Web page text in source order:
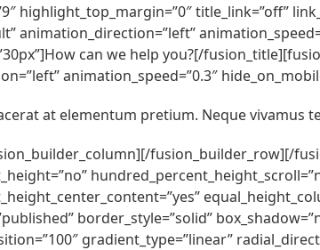
highlight_top_margin=”0″ title_link=”off”
animation_direction=”left”
can we help you?[/
animation_speed=”0.3″
at elementum pretium. Neque vivamus
fusion_builder_row][/
border_style=”solid”
gradient_type=”linear”